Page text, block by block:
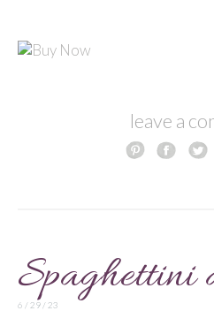
leave a
Spaghettini
6 / 29 / 23